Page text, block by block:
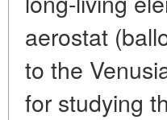
aerostat
to the
for studying